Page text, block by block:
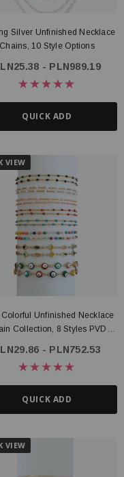
Route Package Protection
PLN3.66
ADD TO CART
Silver Unfinished Necklace
Chains, 10 Style Options
- PLN989.19
QUICK ADD
VIEW
Colorful Unfinished Necklace
Collection, 8 Styles PVD
- PLN752.53
QUICK ADD
VIEW